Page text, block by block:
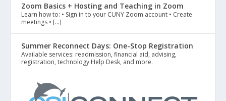
Zoom Basics + Hosting and Teaching in Zoom
Learn how to: • Sign in to your CUNY Zoom account • Create
meetings • […]
Summer Reconnect Days: One-Stop Registration
Available services: readmission, financial aid, advising,
registration, technology Help Desk, and more.